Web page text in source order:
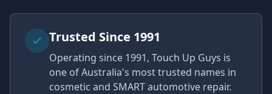
Trusted Since 1991
Operating since 1991, Touch Up Guys is
one of Australia's most trusted names in
cosmetic and SMART automotive repair.